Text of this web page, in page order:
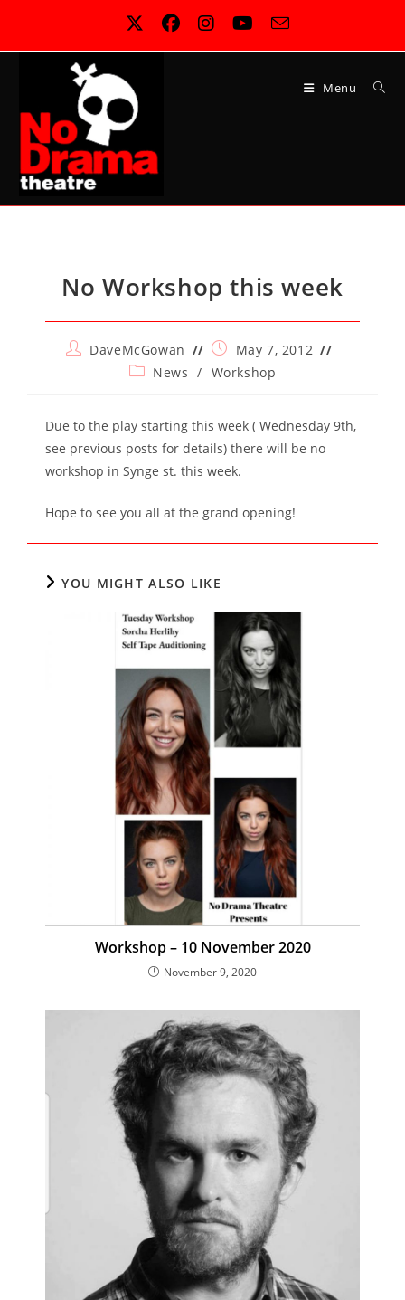
content
Menu
No Workshop this week
PostDaveMcGowan
Post
published:
May 7, 2012
PostNews / Workshop
Due to the play starting this week ( Wednesday 9th,
see previous posts for details) there will be no
workshop in Synge st. this week.
Hope to see you all at the grand opening!
YOU MIGHT ALSO LIKE
Workshop – 10 November 2020
November 9, 2020